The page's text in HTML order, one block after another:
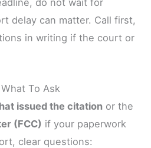
delay can matter. Call first,
in writing if the court or
To Ask
issued the citation or the
(FCC) if your paperwork
clear questions: